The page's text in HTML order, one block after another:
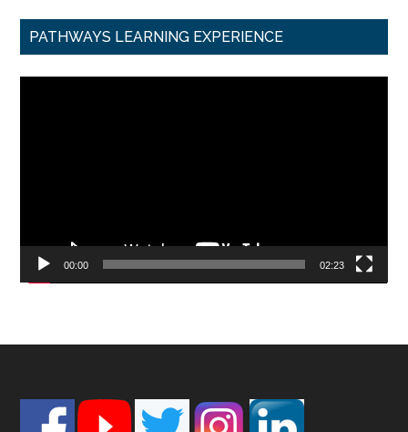
PATHWAYS LEARNING EXPERIENCE
00:00 02:23
Footer